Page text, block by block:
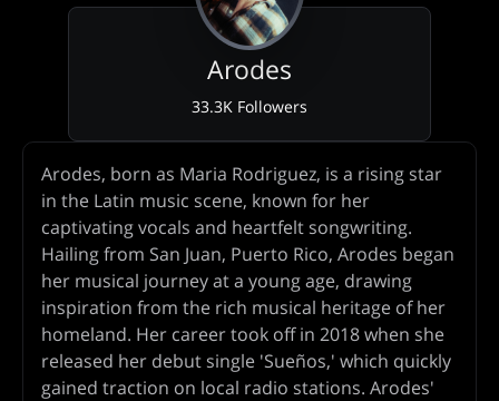
Arodes
33.3K Followers
Artist
Biography
Arodes, born as Maria Rodriguez, is a rising star
in the Latin music scene, known for her
captivating vocals and heartfelt songwriting.
Hailing from San Juan, Puerto Rico, Arodes began
her musical journey at a young age, drawing
inspiration from the rich musical heritage of her
homeland. Her career took off in 2018 when she
released her debut single 'Sueños,' which quickly
gained traction on local radio stations. Arodes'